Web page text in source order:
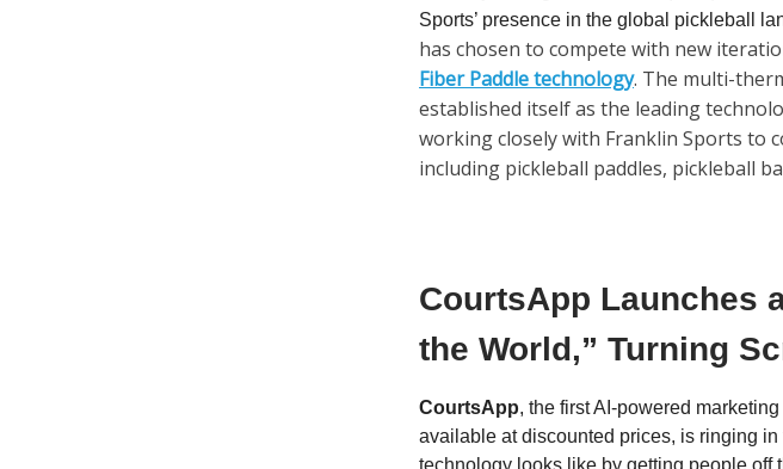
Sports’ presence in the global pickleball
has chosen to compete with new
Fiber Paddle technology. The multi-
established itself as the leading
working closely with Franklin Sports to
including pickleball paddles, pickleball
CourtsApp Launches
the World,” Turning
CourtsApp, the first AI-powered
available at discounted prices, is ringing
technology looks like by getting people off